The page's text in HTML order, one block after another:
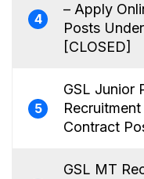
4
– Apply
Posts
[CLOSED]
5
GSL Junior
Contract
GSL MT